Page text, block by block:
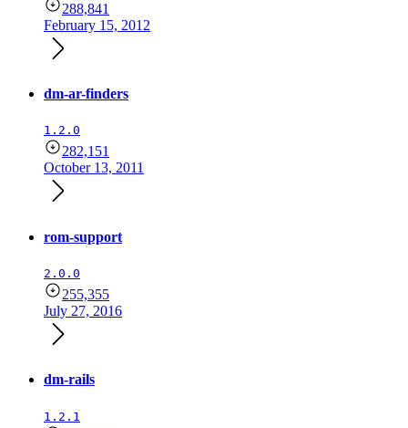
288,841
February 15, 2012
dm-ar-finders
1.2.0
282,151
October 13, 2011
rom-support
2.0.0
255,355
July 27, 2016
dm-rails
1.2.1